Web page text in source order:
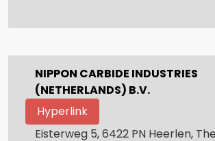
NIPPON CARBIDE INDUSTRIES
(NETHERLANDS) B.V.
Hyperlink
Eisterweg 5, 6422 PN Heerlen, The